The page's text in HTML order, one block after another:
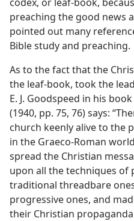
preaching the good news
pointed out many
Bible study and preaching.
As to the fact that the
the leaf-book, took the
E. J. Goodspeed in his book
(1940, pp. 75, 76) says:
church keenly alive to the
in the Graeco-Roman
spread the Christian
upon all the techniques
traditional threadbare
progressive ones, and
their Christian